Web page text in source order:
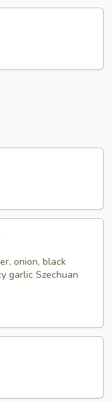
onion, black
garlic Szechuan